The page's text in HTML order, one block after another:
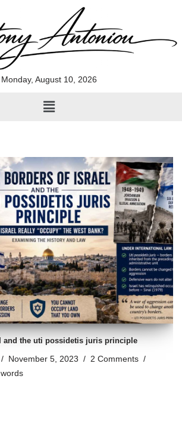
Monday, August 10, 2026
and the uti possidetis juris principle
November 5, 2023
2 Comments